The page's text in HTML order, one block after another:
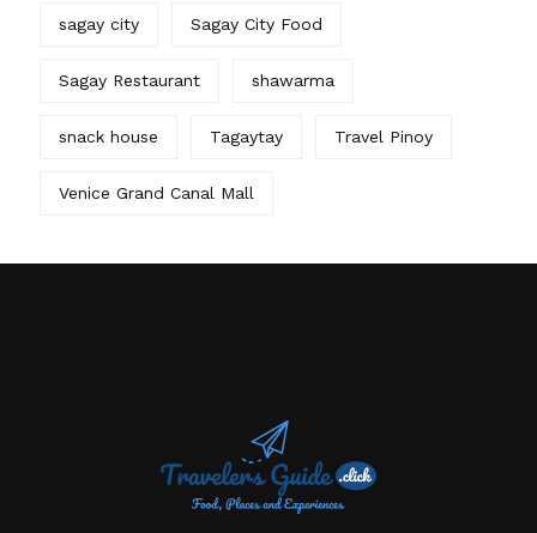
sagay city Sagay City Food
Sagay Restaurant shawarma
snack house Tagaytay Travel Pinoy
Venice Grand Canal Mall